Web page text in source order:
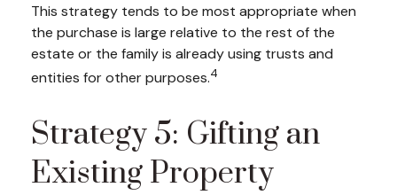
This strategy tends to be most appropriate when
the purchase is large relative to the rest of the
estate or the family is already using trusts and
entities for other purposes.4
Strategy 5: Gifting an
Existing Property